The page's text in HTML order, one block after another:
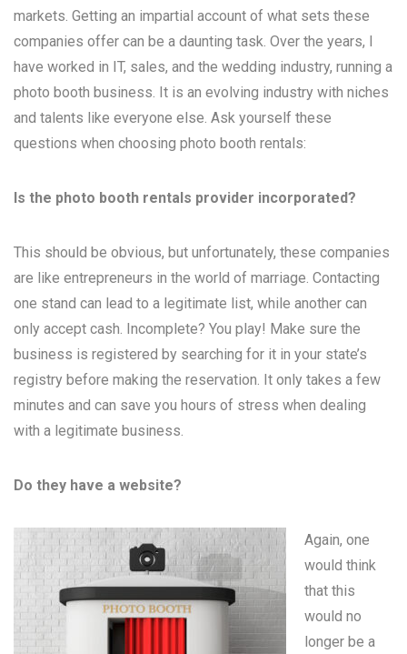
markets. Getting an impartial account of what sets these
companies offer can be a daunting task. Over the years, I
have worked in IT, sales, and the wedding industry, running a
photo booth business. It is an evolving industry with niches
and talents like everyone else. Ask yourself these
questions when choosing photo booth rentals:
Is the photo booth rentals provider incorporated?
This should be obvious, but unfortunately, these companies
are like entrepreneurs in the world of marriage. Contacting
one stand can lead to a legitimate list, while another can
only accept cash. Incomplete? You play! Make sure the
business is registered by searching for it in your state’s
registry before making the reservation. It only takes a few
minutes and can save you hours of stress when dealing
with a legitimate business.
Do they have a website?
Again, one
would think
that this
would no
longer be a